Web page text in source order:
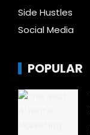
Side Hustles
Social Media
POPULAR